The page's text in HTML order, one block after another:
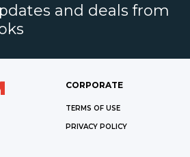
and deals from
CORPORATE
TERMS OF USE
PRIVACY POLICY